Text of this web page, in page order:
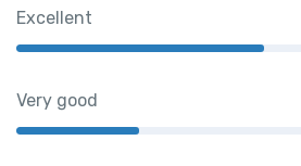
Excellent
Very good